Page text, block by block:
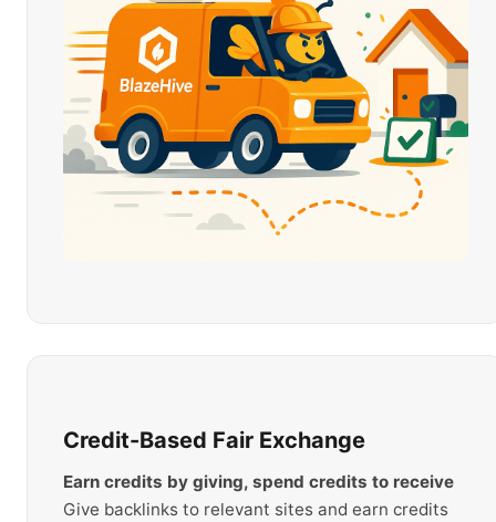
Credit-Based Fair Exchange
Earn credits by giving, spend credits to receive
Give backlinks to relevant sites and earn credits